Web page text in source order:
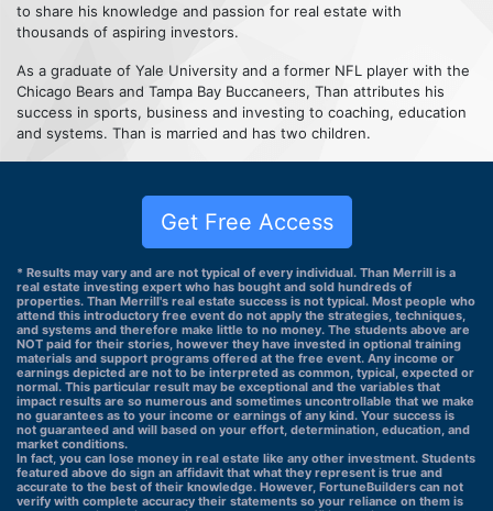
to share his knowledge and passion for real estate with
thousands of aspiring investors.
As a graduate of Yale University and a former NFL player with the
Chicago Bears and Tampa Bay Buccaneers, Than attributes his
success in sports, business and investing to coaching, education
and systems. Than is married and has two children.
Get Free Access
* Results may vary and are not typical of every individual. Than Merrill is a
real estate investing expert who has bought and sold hundreds of
properties. Than Merrill's real estate success is not typical. Most people who
attend this introductory free event do not apply the strategies, techniques,
and systems and therefore make little to no money. The students above are
NOT paid for their stories, however they have invested in optional training
materials and support programs offered at the free event. Any income or
earnings depicted are not to be interpreted as common, typical, expected or
normal. This particular result may be exceptional and the variables that
impact results are so numerous and sometimes uncontrollable that we make
no guarantees as to your income or earnings of any kind. Your success is
not guaranteed and will based on your effort, determination, education, and
market conditions.
In fact, you can lose money in real estate like any other investment. Students
featured above do sign an affidavit that what they represent is true and
accurate to the best of their knowledge. However, FortuneBuilders can not
verify with complete accuracy their statements so your reliance on them is